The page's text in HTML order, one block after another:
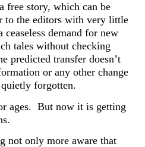
free story, which can be
to the editors with very little
demand for new
tales without checking
predicted transfer doesn’t
or any other change
quietly forgotten.
ages. But now it is getting
not only more aware that